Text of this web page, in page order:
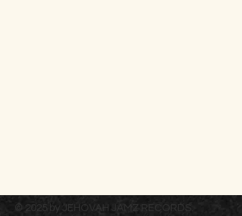
© 2025 by JEHOVAH JAMZ RECORDS.